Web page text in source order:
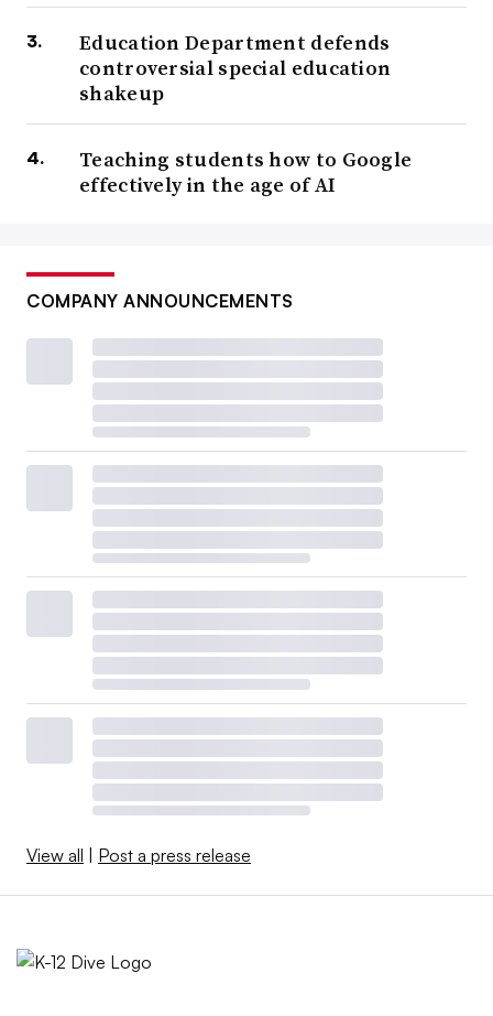
Education Department defends
controversial special education
shakeup
Teaching students how to Google
effectively in the age of AI
COMPANY ANNOUNCEMENTS
View all Post a press release